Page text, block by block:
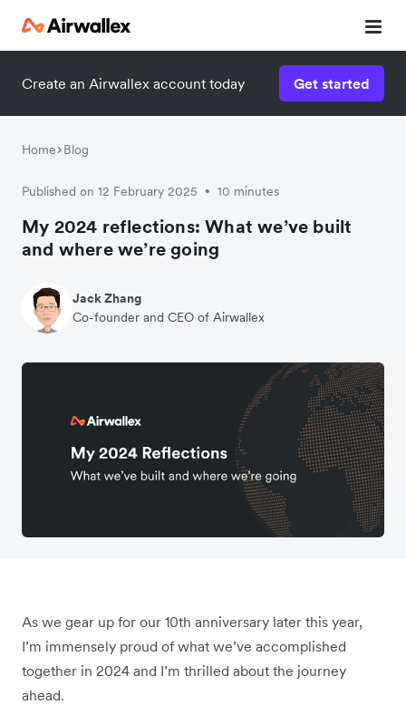
Create an Airwallex account today Get started
Home Blog
Published on 12 February 2025 • 10 minutes
My 2024 reflections: What we’ve built
and where we’re going
Jack Zhang
Co-founder and CEO of Airwallex
As we gear up for our 10th anniversary later this year,
I’m immensely proud of what we’ve accomplished
together in 2024 and I’m thrilled about the journey
ahead.